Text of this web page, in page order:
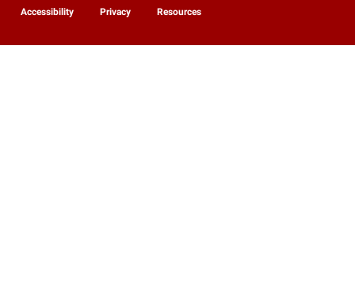
Accessibility Privacy Resources